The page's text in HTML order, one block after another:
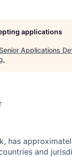
applications
Applications
.
has
and